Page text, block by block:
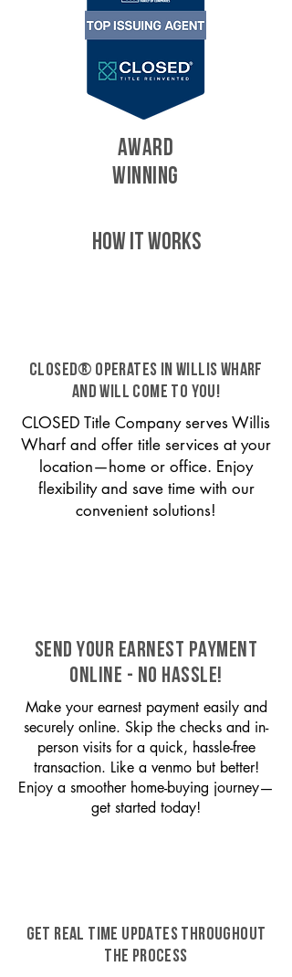
AWARD
WINNING
HOW IT WORKS
CLOSED® operates in Willis Wharf
and will come to you!
CLOSED Title Company serves Willis
Wharf and offer title services at your
location—home or office. Enjoy
flexibility and save time with our
convenient solutions!
SEND YOUR EARNEST PAYMENT
ONLINE - NO HASSLE!
Make your earnest payment easily and
securely online. Skip the checks and in-
person visits for a quick, hassle-free
transaction. Like a venmo but better!
Enjoy a smoother home-buying journey—
get started today!
GET REAL TIME UPDATES THROUGHOUT
THE PROCESS